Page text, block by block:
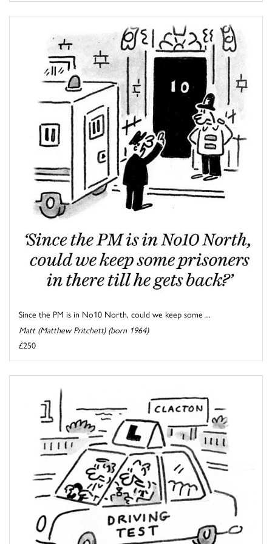
Since the PM is in No10 North, could we keep some ...
Matt (Matthew Pritchett) (born 1964)
£250